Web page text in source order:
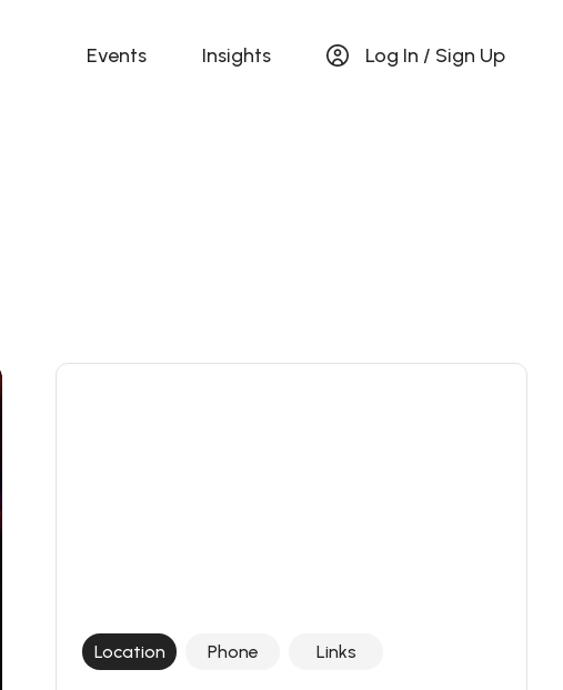
Events Insights Log In / Sign Up
Location Phone Links